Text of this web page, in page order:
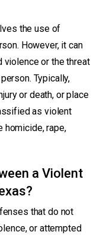
the use of
However, it can
or the threat
Typically,
or death, or place
as violent
homicide, rape,
a Violent
that do not
or attempted